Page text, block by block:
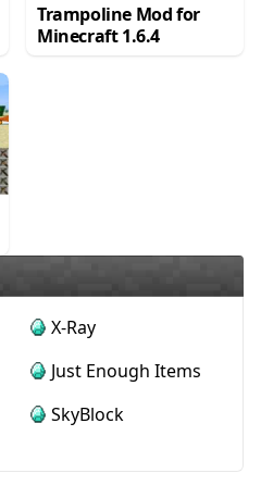
Trampoline Mod for
Minecraft 1.6.4
X-Ray
Just Enough Items
SkyBlock